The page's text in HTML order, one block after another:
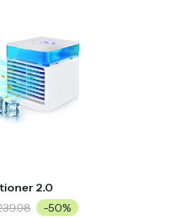
2.0
-50%